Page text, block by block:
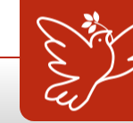
Skip to content ↓